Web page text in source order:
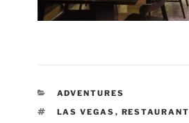
CATEGORIES
ADVENTURES
TAGS
LAS VEGAS , RESTAURANT